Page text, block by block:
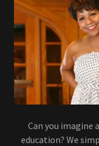
Can you
education? We